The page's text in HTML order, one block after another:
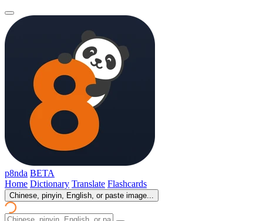
p8nda BETA
Home Dictionary Translate Flashcards
Chinese, pinyin, English, or paste image...